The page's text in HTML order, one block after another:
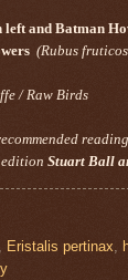
left and Batman
(Rubus
/ Raw Birds
Stuart Ball
Eristalis pertinax